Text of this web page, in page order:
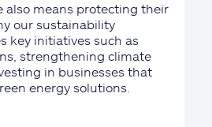
also means protecting their
our sustainability
key initiatives such as
strengthening climate
in businesses that
energy solutions.